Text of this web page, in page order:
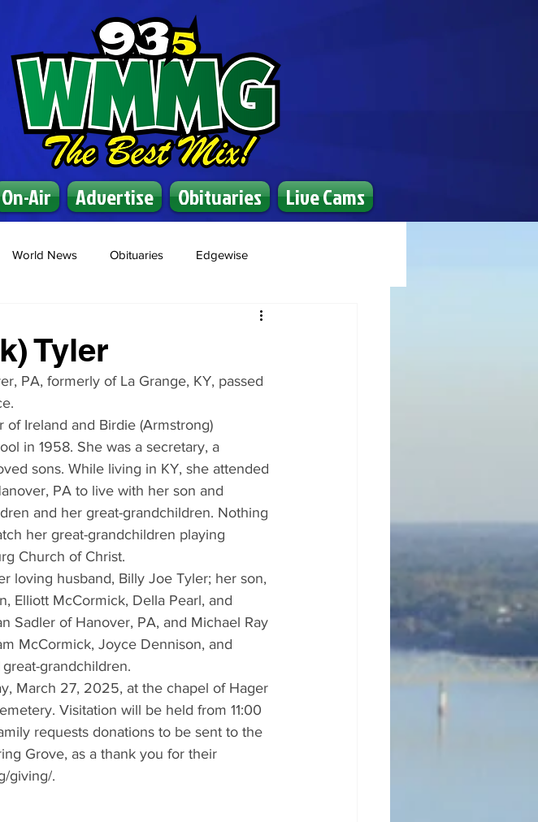
On-Air Advertise Obituaries Live Cams
World News Obituaries Edgewise
Tyler
PA, formerly of La Grange, KY, passed
Ireland and Birdie (Armstrong)
in 1958. She was a secretary, a
sons. While living in KY, she attended
PA to live with her son and
and her great-grandchildren. Nothing
her great-grandchildren playing
Church of Christ.
loving husband, Billy Joe Tyler; her son,
Elliott McCormick, Della Pearl, and
Sadler of Hanover, PA, and Michael Ray
McCormick, Joyce Dennison, and
grandchildren.
March 27, 2025, at the chapel of Hager
Visitation will be held from 11:00
requests donations to be sent to the
Grove, as a thank you for their
giving/.